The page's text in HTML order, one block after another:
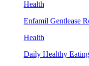
Health
Enfamil Gentlease
Health
Daily Healthy